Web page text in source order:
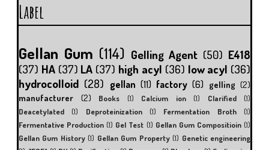
Label
Gellan Gum (114) Gelling Agent (50) E418
(37) HA (37) LA (37) high acyl (36) low acyl (36)
hydrocolloid (28) gellan (11) factory (6) gelling (2)
manufacturer
(2) Books (1) Calcium ion (1) Clarified
(1)
Deacetylated
(1) Deproteinization (1) Fermentation Broth
(1)
Fermentative Production (1) Gel Test (1) Gellan Gum Compositioin (1)
Gellan Gum History (1) Gellan Gum Property (1) Genetic engineering